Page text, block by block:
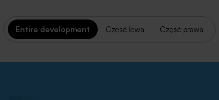
Entire development Część lewa Część prawa